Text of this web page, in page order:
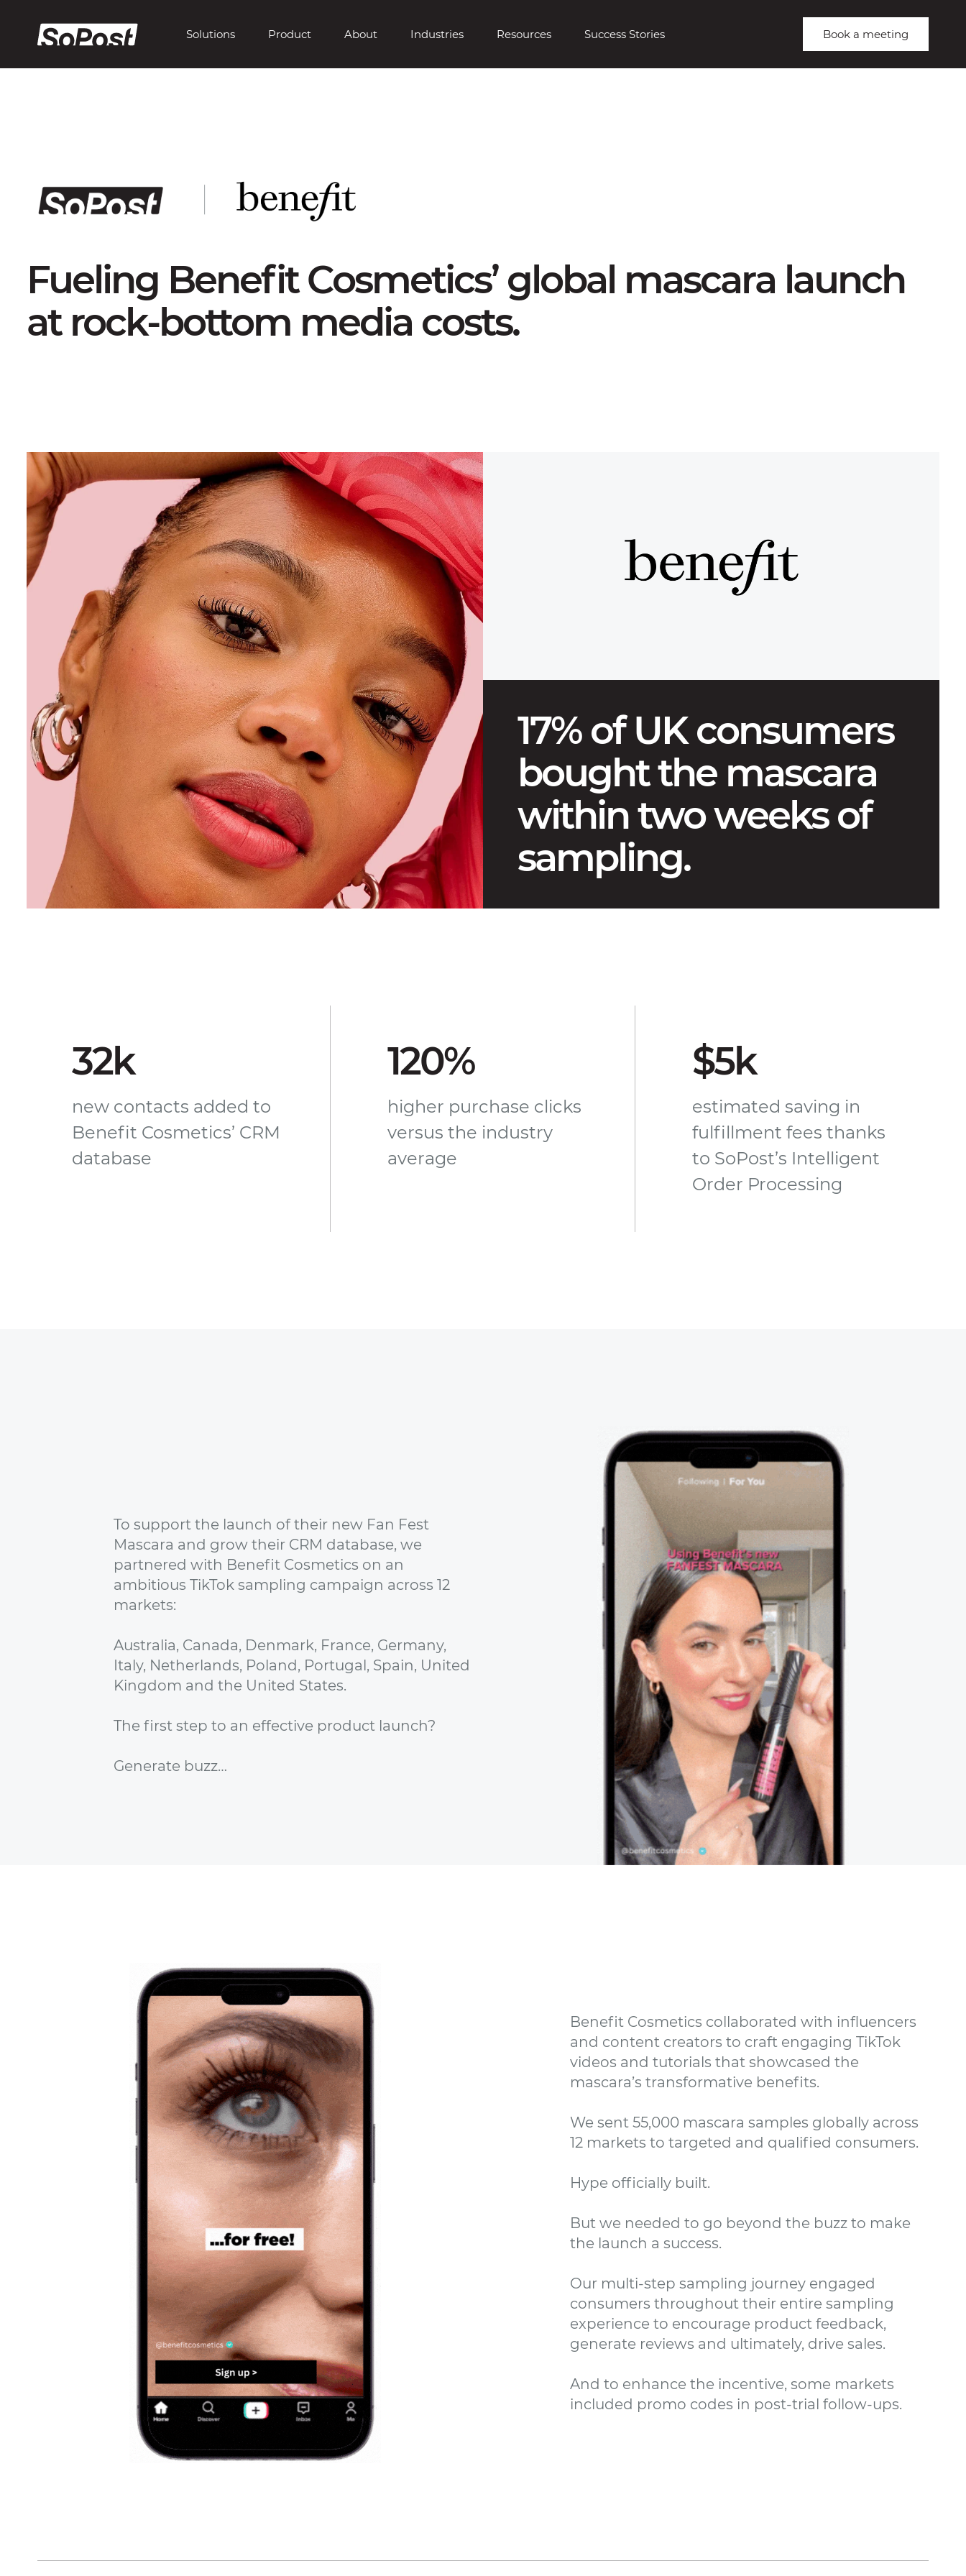
Solutions Product About Industries Resources Success Stories Book a meeting
Fueling Benefit Cosmetics’ global mascara launch
at rock-bottom media costs.
17% of UK consumers
bought the mascara
within two weeks of
sampling.
32k
new contacts added to
Benefit Cosmetics’ CRM
database
120%
higher purchase clicks
versus the industry
average
$5k
estimated saving in
fulfillment fees thanks
to SoPost’s Intelligent
Order Processing
To support the launch of their new Fan Fest
Mascara and grow their CRM database, we
partnered with Benefit Cosmetics on an
ambitious TikTok sampling campaign across 12
markets:
Australia, Canada, Denmark, France, Germany,
Italy, Netherlands, Poland, Portugal, Spain, United
Kingdom and the United States.
The first step to an effective product launch?
Generate buzz…
Benefit Cosmetics collaborated with influencers
and content creators to craft engaging TikTok
videos and tutorials that showcased the
mascara’s transformative benefits.
We sent 55,000 mascara samples globally across
12 markets to targeted and qualified consumers.
Hype officially built.
But we needed to go beyond the buzz to make
the launch a success.
Our multi-step sampling journey engaged
consumers throughout their entire sampling
experience to encourage product feedback,
generate reviews and ultimately, drive sales.
And to enhance the incentive, some markets
included promo codes in post-trial follow-ups.